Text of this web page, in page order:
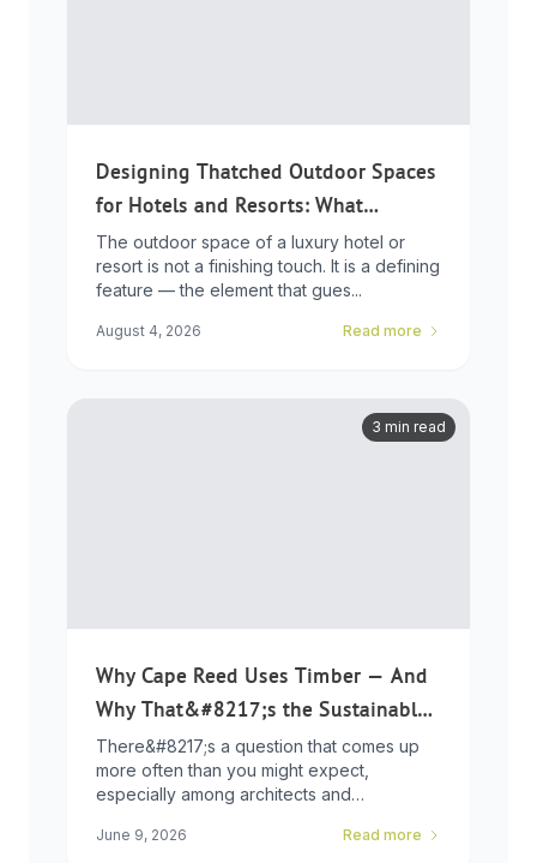
Designing Thatched Outdoor Spaces
for Hotels and Resorts: What
Developers Need to Know
The outdoor space of a luxury hotel or
resort is not a finishing touch. It is a defining
feature — the element that gues...
August 4, 2026 Read more
3 min read
Why Cape Reed Uses Timber — And
Why That&#8217;s the Sustainable
Choice
There&#8217;s a question that comes up
more often than you might expect,
especially among architects and
June 9, 2026 Read more